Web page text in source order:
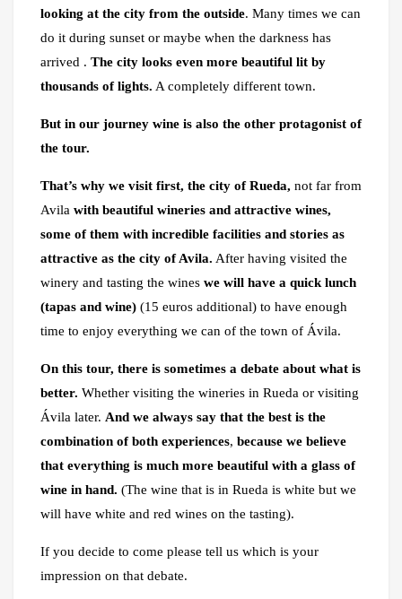
looking at the city from the outside. Many times we can
do it during sunset or maybe when the darkness has
arrived . The city looks even more beautiful lit by
thousands of lights. A completely different town.
But in our journey wine is also the other protagonist of
the tour.
That’s why we visit first, the city of Rueda, not far from
Avila with beautiful wineries and attractive wines,
some of them with incredible facilities and stories as
attractive as the city of Avila. After having visited the
winery and tasting the wines we will have a quick lunch
(tapas and wine) (15 euros additional) to have enough
time to enjoy everything we can of the town of Ávila.
On this tour, there is sometimes a debate about what is
better. Whether visiting the wineries in Rueda or visiting
Ávila later. And we always say that the best is the
combination of both experiences, because we believe
that everything is much more beautiful with a glass of
wine in hand. (The wine that is in Rueda is white but we
will have white and red wines on the tasting).
If you decide to come please tell us which is your
impression on that debate.